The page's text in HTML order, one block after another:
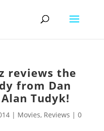
reviews the
from Dan
Tudyk!
| Movies, Reviews | 0